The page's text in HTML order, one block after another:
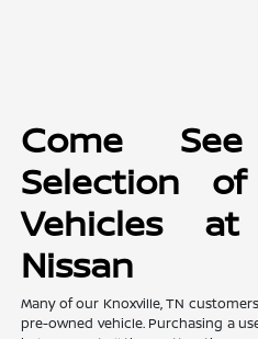
Come
Selection of
Vehicles
Nissan
Many of our Knoxville, TN
pre-owned vehicle. Purchasing a